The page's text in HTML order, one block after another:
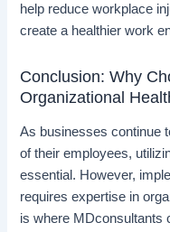
help reduce workplace
create a healthier work
Conclusion: Why
Organizational
As businesses continue
of their employees,
essential. However,
requires expertise in
is where MDconsultants